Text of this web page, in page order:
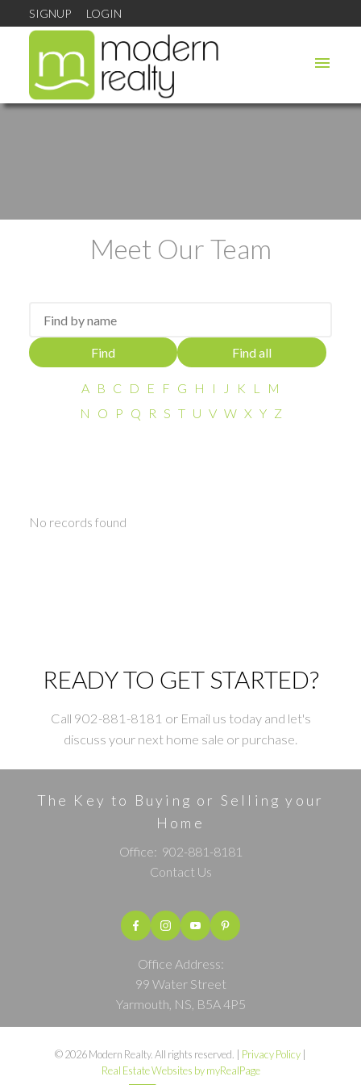
SIGNUP LOGIN
Meet Our Team
Find Find all
A B C D E F G H I J K L
M
N
O P Q R S T U V W X Y Z
No records found
READY TO GET STARTED?
Call 902-881-8181 or Email us today and let's
discuss your next home sale or purchase.
The Key to Buying or Selling your
Home
Office: 902-881-8181
Contact Us
Office Address:
99 Water Street
Yarmouth, NS, B5A 4P5
© 2026 Modern Realty. All rights reserved. | Privacy Policy
Real Estate Websites by myRealPage